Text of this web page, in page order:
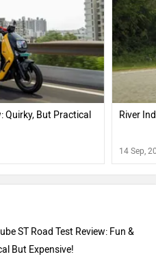
Quirky, But Practical River
14 Sep,
ST Road Test Review: Fun &
But Expensive!